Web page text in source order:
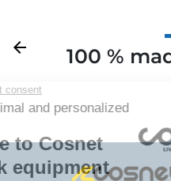
Previous
arrow_back 100 %